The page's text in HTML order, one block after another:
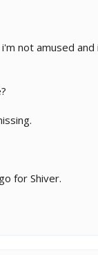
not amused
for Shiver.